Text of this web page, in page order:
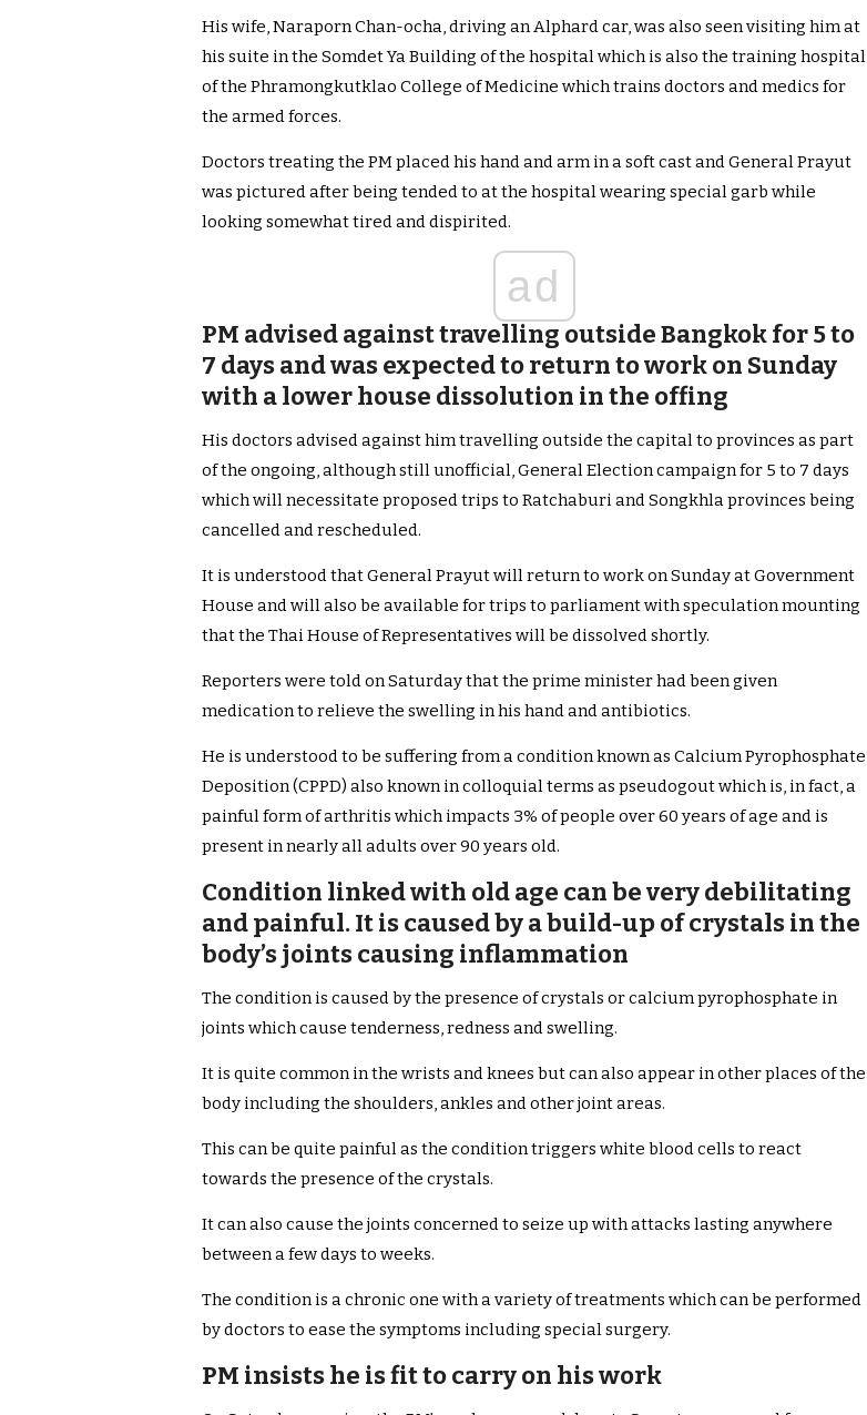
His wife, Naraporn Chan-ocha, driving an Alphard car, was also seen visiting him at
his suite in the Somdet Ya Building of the hospital which is also the training hospital
of the Phramongkutklao College of Medicine which trains doctors and medics for
the armed forces.
Doctors treating the PM placed his hand and arm in a soft cast and General Prayut
was pictured after being tended to at the hospital wearing special garb while
looking somewhat tired and dispirited.
ad
PM advised against travelling outside Bangkok for 5 to
7 days and was expected to return to work on Sunday
with a lower house dissolution in the offing
His doctors advised against him travelling outside the capital to provinces as part
of the ongoing, although still unofficial, General Election campaign for 5 to 7 days
which will necessitate proposed trips to Ratchaburi and Songkhla provinces being
cancelled and rescheduled.
It is understood that General Prayut will return to work on Sunday at Government
House and will also be available for trips to parliament with speculation mounting
that the Thai House of Representatives will be dissolved shortly.
Reporters were told on Saturday that the prime minister had been given
medication to relieve the swelling in his hand and antibiotics.
He is understood to be suffering from a condition known as Calcium Pyrophosphate
Deposition (CPPD) also known in colloquial terms as pseudogout which is, in fact, a
painful form of arthritis which impacts 3% of people over 60 years of age and is
present in nearly all adults over 90 years old.
Condition linked with old age can be very debilitating
and painful. It is caused by a build-up of crystals in the
body’s joints causing inflammation
The condition is caused by the presence of crystals or calcium pyrophosphate in
joints which cause tenderness, redness and swelling.
It is quite common in the wrists and knees but can also appear in other places of the
body including the shoulders, ankles and other joint areas.
This can be quite painful as the condition triggers white blood cells to react
towards the presence of the crystals.
It can also cause the joints concerned to seize up with attacks lasting anywhere
between a few days to weeks.
The condition is a chronic one with a variety of treatments which can be performed
by doctors to ease the symptoms including special surgery.
PM insists he is fit to carry on his work